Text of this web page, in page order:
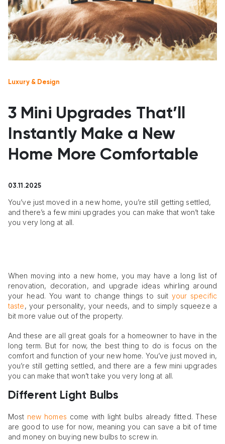
Luxury & Design
3 Mini Upgrades That’ll
Instantly Make a New
Home More Comfortable
03.11.2025
You’ve just moved in a new home, you’re still getting settled,
and there’s a few mini upgrades you can make that won’t take
you very long at all.
When moving into a new home, you may have a long list of
renovation, decoration, and upgrade ideas whirling around
your head. You want to change things to suit your specific
taste, your personality, your needs, and to simply squeeze a
bit more value out of the property.
And these are all great goals for a homeowner to have in the
long term. But for now, the best thing to do is focus on the
comfort and function of your new home. You’ve just moved in,
you’re still getting settled, and there are a few mini upgrades
you can make that won’t take you very long at all.
Different Light Bulbs
Most new homes come with light bulbs already fitted. These
are good to use for now, meaning you can save a bit of time
and money on buying new bulbs to screw in.